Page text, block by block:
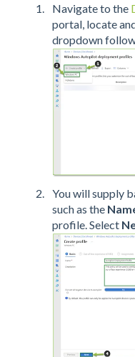
Navigate to the
portal, locate
dropdown
You will supply
such as the
profile. Select